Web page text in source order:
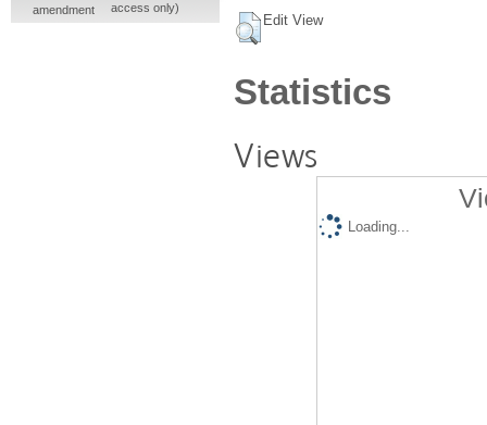
Edit View
Statistics
Views
Loading...
amendment
access only)